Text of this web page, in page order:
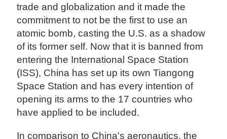
trade and globalization and it made the
commitment to not be the first to use an
atomic bomb, casting the U.S. as a shadow
of its former self. Now that it is banned from
entering the International Space Station
(ISS), China has set up its own Tiangong
Space Station and has every intention of
opening its arms to the 17 countries who
have applied to be included.
In comparison to China's aeronautics, the